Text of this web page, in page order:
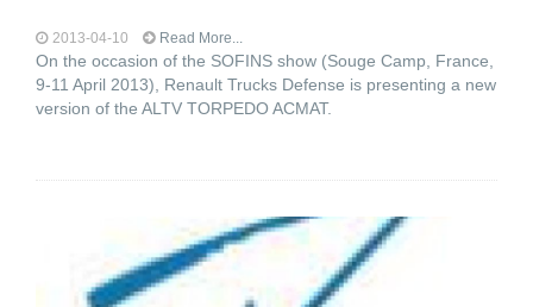
2013-04-10 Read More...
On the occasion of the SOFINS show (Souge Camp, France,
9-11 April 2013), Renault Trucks Defense is presenting a new
version of the ALTV TORPEDO ACMAT.